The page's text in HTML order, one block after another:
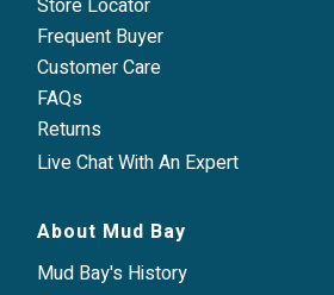
Frequent Buyer
Customer Care
FAQs
Returns
Live Chat With An Expert
About Mud Bay
Mud Bay's History